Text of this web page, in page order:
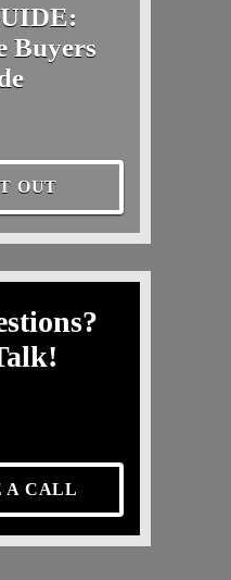
Buyers
OUT
A CALL